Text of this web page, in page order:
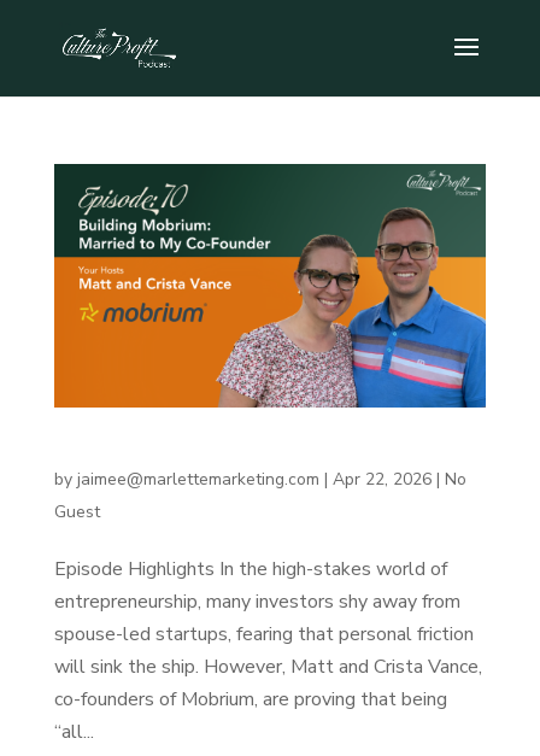
by jaimee@marlettemarketing.com | Apr 22, 2026| No
Guest
Episode Highlights In the high-stakes world of
entrepreneurship, many investors shy away from
spouse-led startups, fearing that personal friction
will sink the ship. However, Matt and Crista Vance,
co-founders of Mobrium, are proving that being
“all...